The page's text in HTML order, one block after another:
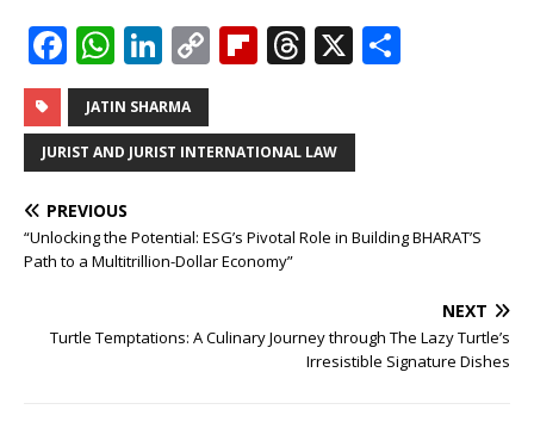
F
a
c
e
b
o
o
W
h
at
s
A
p
p
Li
n
k
e
n
C
p
y
n
k
Fl
b
o
d
T
r
e
d
X
JATIN SHARMA
JURIST AND JURIST INTERNATIONAL LAW
PREVIOUS
“Unlocking the Potential: ESG’s Pivotal Role in Building BHARAT’S
Path to a Multitrillion-Dollar Economy”
NEXT
Turtle Temptations: A Culinary Journey through The Lazy Turtle’s
Irresistible Signature Dishes